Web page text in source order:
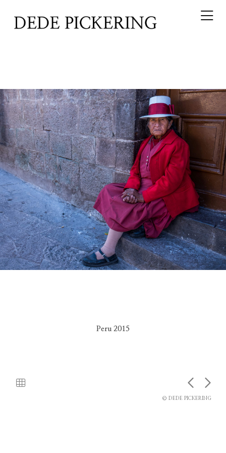
Peru 2015
© DEDE PICKERING